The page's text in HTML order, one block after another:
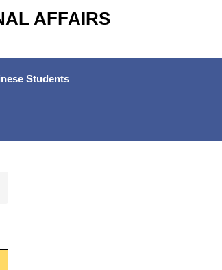
AFFAIRS
Students